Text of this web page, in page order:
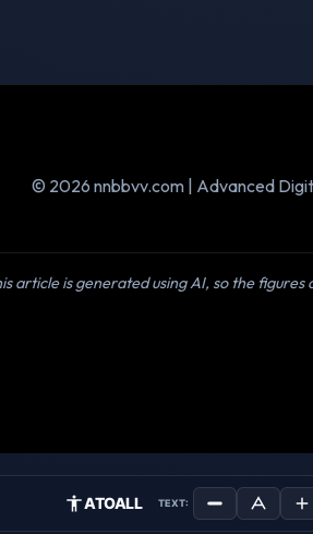
© 2026 nnbbvv.com | Advanced
article is generated using AI, so the
ATOALL TEXT: